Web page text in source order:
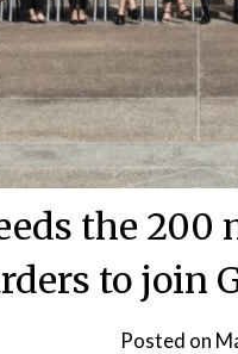
the
to join
Posted on